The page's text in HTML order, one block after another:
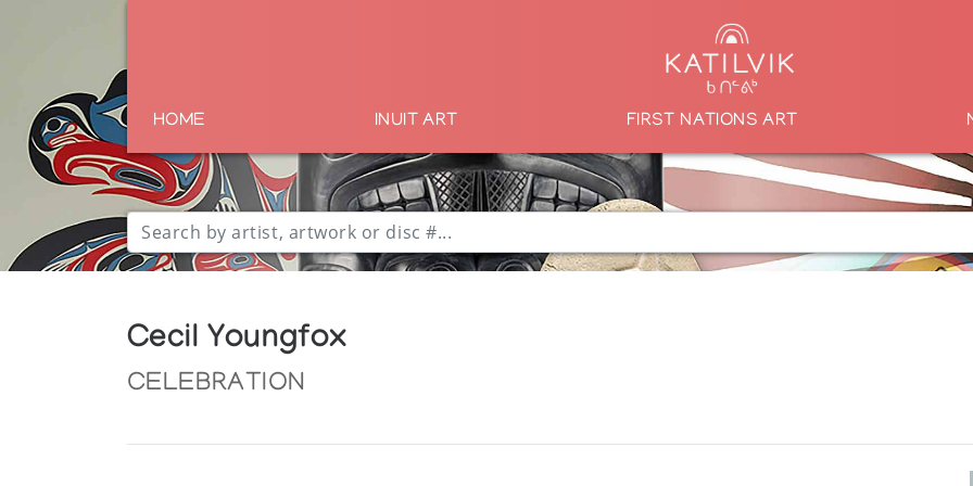
HOME INUIT ART FIRST NATIONS ART
Cecil Youngfox
CELEBRATION